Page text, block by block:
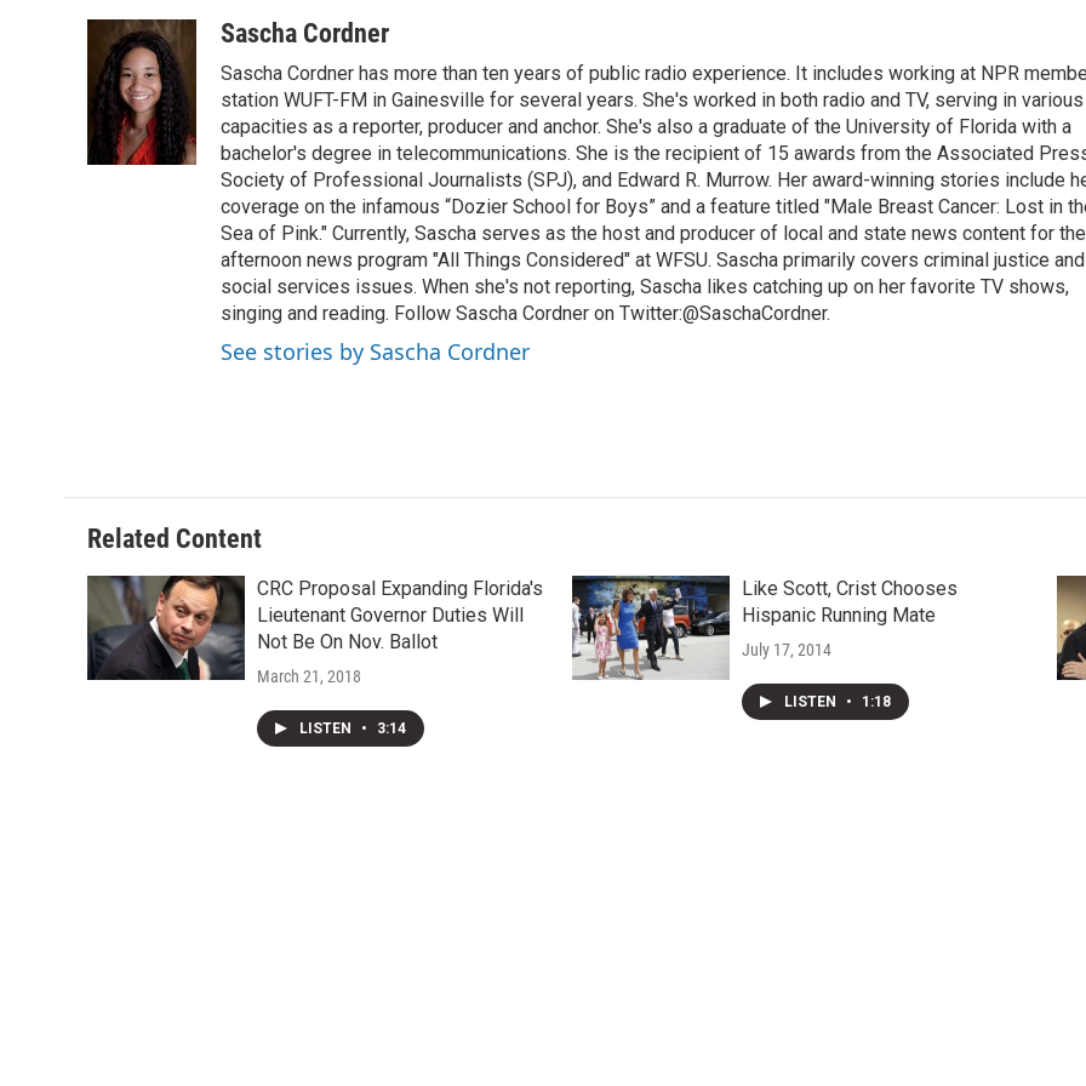
b
o
k
i
t
t
e
r
k
e
d
I
n
aSascha Cordner
Sascha Cordner has more than ten years of public radio experience. It includes working at NPR
station WUFT-FM in Gainesville for several years. She's worked in both radio and TV, serving in various
capacities as a reporter, producer and anchor. She's also a graduate of the University of Florida with a
bachelor's degree in telecommunications. She is the recipient of 15 awards from the Associated
Society of Professional Journalists (SPJ), and Edward R. Murrow. Her award-winning stories include
coverage on the infamous “Dozier School for Boys” and a feature titled "Male Breast Cancer: Lost in
Sea of Pink." Currently, Sascha serves as the host and producer of local and state news content for the
afternoon news program "All Things Considered" at WFSU. Sascha primarily covers criminal justice and
social services issues. When she's not reporting, Sascha likes catching up on her favorite TV shows,
singing and reading. Follow Sascha Cordner on Twitter:@SaschaCordner.
See stories by Sascha Cordner
Related Content
CRC Proposal Expanding Florida's
Lieutenant Governor Duties Will
Not Be On Nov. Ballot
March 21, 2018
LISTEN • 3:14
Like Scott, Crist Chooses
Hispanic Running Mate
July 17, 2014
LISTEN • 1:18